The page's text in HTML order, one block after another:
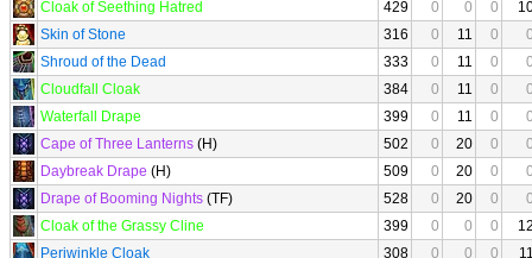
Cloak of Seething Hatred
429 0 0 0
Skin of Stone
316 0 11 0
Shroud of the Dead
333 0 11 0
Cloudfall Cloak
384 0 11 0
Waterfall Drape
399 0 11 0
Cape of Three Lanterns (H) 502 0 20 0
Daybreak Drape (H) 509 0 20 0
Drape of Booming Nights (TF) 528 0 20 0
Cloak of the Grassy Cline
399 0 0 0
Periwinkle Cloak
308 0 0 0